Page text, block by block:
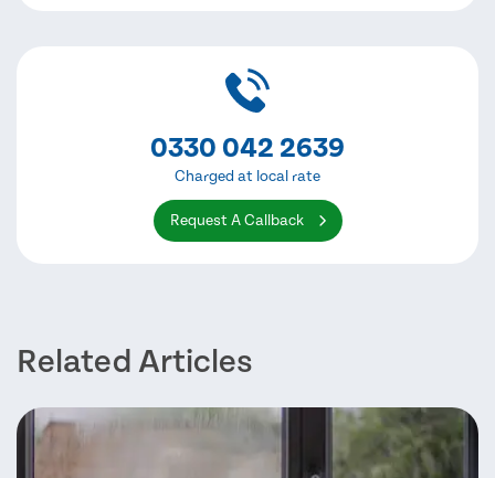
0330 042 2639
Charged at local rate
Request A Callback
Related Articles